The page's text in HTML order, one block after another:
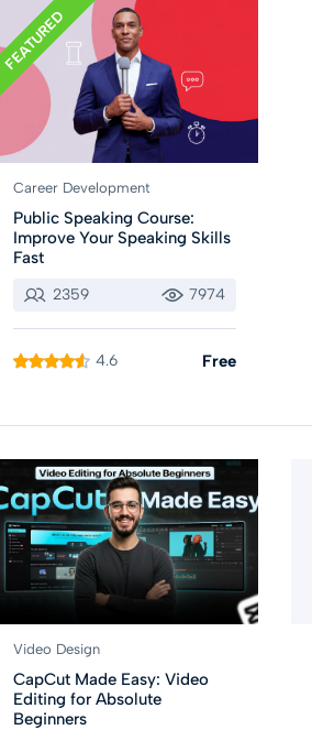
FEATURED
Career Development
Public Speaking Course:
Improve Your Speaking Skills
Fast
2359 7974
4.6 Free
Video Design
CapCut Made Easy: Video
Editing for Absolute
Beginners